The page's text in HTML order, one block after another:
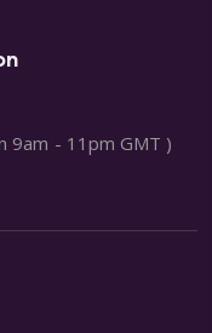
9am - 11pm GMT )